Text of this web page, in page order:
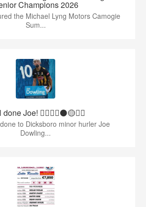
Champions 2026
the Michael Lyng Motors Camogie
Sum...
Joe! 👍🏻🇶🇦⚫️🟡👏🏻
to Dicksboro minor hurler Joe
Dowling...